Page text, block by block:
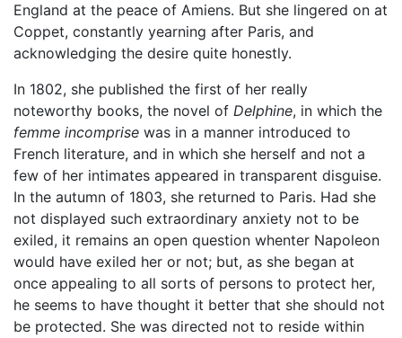
England at the peace of Amiens. But she lingered on at
Coppet, constantly yearning after Paris, and
acknowledging the desire quite honestly.
In 1802, she published the first of her really
noteworthy books, the novel of Delphine, in which the
femme incomprise was in a manner introduced to
French literature, and in which she herself and not a
few of her intimates appeared in transparent disguise.
In the autumn of 1803, she returned to Paris. Had she
not displayed such extraordinary anxiety not to be
exiled, it remains an open question whenter Napoleon
would have exiled her or not; but, as she began at
once appealing to all sorts of persons to protect her,
he seems to have thought it better that she should not
be protected. She was directed not to reside within